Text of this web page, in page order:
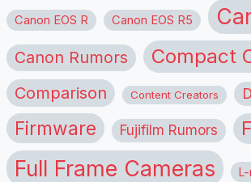
Canon EOS R Canon EOS R5
Canon Rumors Compact
Comparison Content Creators
Firmware Fujifilm Rumors
Full Frame Cameras